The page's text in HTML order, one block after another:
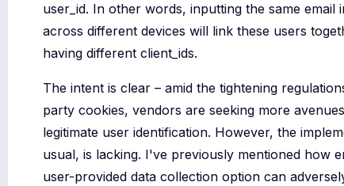
user_id. In other words, inputting the same email
across different devices will link these users
having different client_ids.
The intent is clear – amid the tightening
party cookies, vendors are seeking more
legitimate user identification. However, the
usual, is lacking. I've previously mentioned how
user-provided data collection option can